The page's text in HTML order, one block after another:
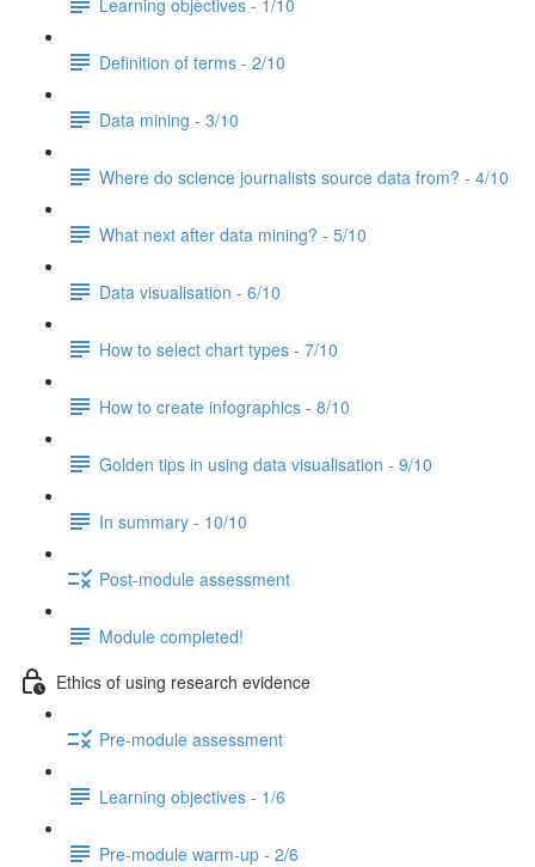
Definition of terms - 2/10
Data mining - 3/10
Where do science journalists source data from? - 4/10
What next after data mining? - 5/10
Data visualisation - 6/10
How to select chart types - 7/10
How to create infographics - 8/10
Golden tips in using data visualisation - 9/10
In summary - 10/10
Post-module assessment
Module completed!
Ethics of using research evidence
Pre-module assessment
Learning objectives - 1/6
Pre-module warm-up - 2/6